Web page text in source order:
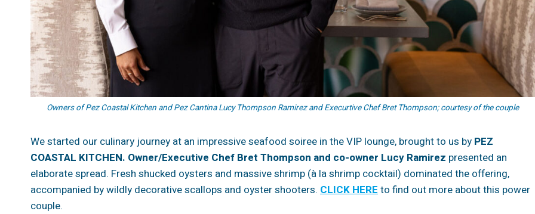
Owners of Pez Coastal Kitchen and Pez Cantina Lucy Thompson Ramirez and Execurtive Chef Bret Thompson; courtesy of the couple
We started our culinary journey at an impressive seafood soiree in the VIP lounge, brought to us by PEZ
COASTAL KITCHEN. Owner/Executive Chef Bret Thompson and co-owner Lucy Ramirez presented an
elaborate spread. Fresh shucked oysters and massive shrimp (à la shrimp cocktail) dominated the offering,
accompanied by wildly decorative scallops and oyster shooters. CLICK HERE to find out more about this power
couple.